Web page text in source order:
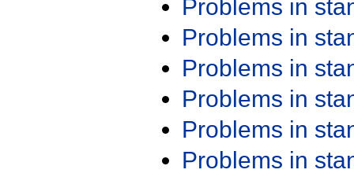
Problems in
Problems in
Problems in
Problems in
Problems in
Problems in